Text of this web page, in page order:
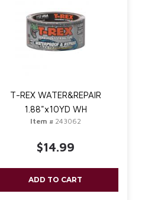
T-REX WATER&REPAIR
1.88"x10YD WH
Item #243062
$14.99
ADD TO CART